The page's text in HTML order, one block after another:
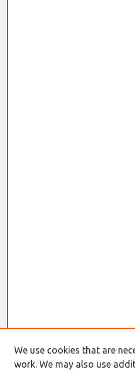
Journal Home
We use cookies that are
work. We may also use